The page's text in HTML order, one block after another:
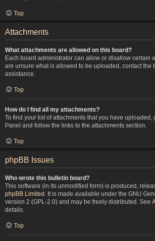
Top
Attachments
What attachments are allowed on this board?
Each board administrator can allow or disallow certain
are unsure what is allowed to be uploaded, contact the
assistance.
Top
How do I find all my attachments?
To find your list of attachments that you have uploaded,
Panel and follow the links to the attachments section.
Top
phpBB Issues
Who wrote this bulletin board?
This software (in its unmodified form) is produced,
phpBB Limited . It is made available under the GNU
version 2 (GPL-2.0) and may be freely distributed. See
details.
Top